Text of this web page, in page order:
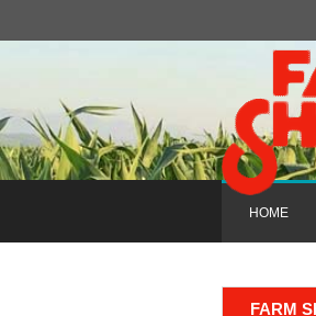
HOME
FARM